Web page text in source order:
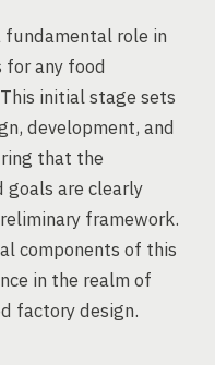
fundamental role in
for any food
initial stage sets
development, and
that the
goals are clearly
framework.
components of this
in the realm of
factory design.